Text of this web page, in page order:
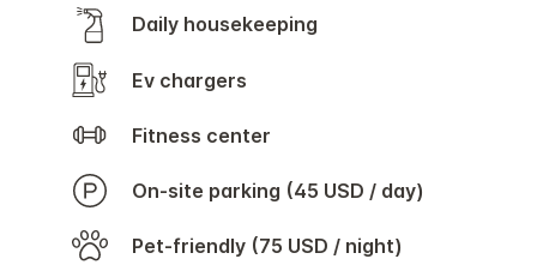
Daily housekeeping
Ev chargers
Fitness center
On-site parking (45 USD / day)
Pet-friendly (75 USD / night)